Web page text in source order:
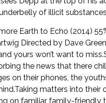
of illicit
Earth to Echo (2014)
Directed by Dave
yours won’t want to
the news that there
on their phones, the
matters into
on familiar family-friendly